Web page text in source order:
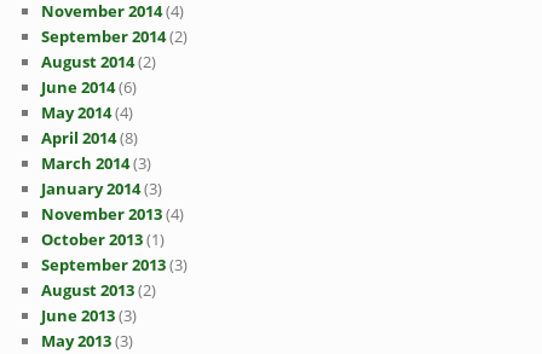
November 2014(4)
September 2014(2)
August 2014(2)
June 2014(6)
May 2014(4)
April 2014(8)
March 2014(3)
January 2014(3)
November 2013(4)
October 2013(1)
September 2013(3)
August 2013(2)
June 2013(3)
May 2013(3)